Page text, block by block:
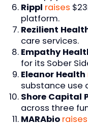
Rippl raises
platform.
Rezilient
care services.
Empathy
for its Sober
Eleanor Health
substance use
Shore Capital
across three
MARAbio raises